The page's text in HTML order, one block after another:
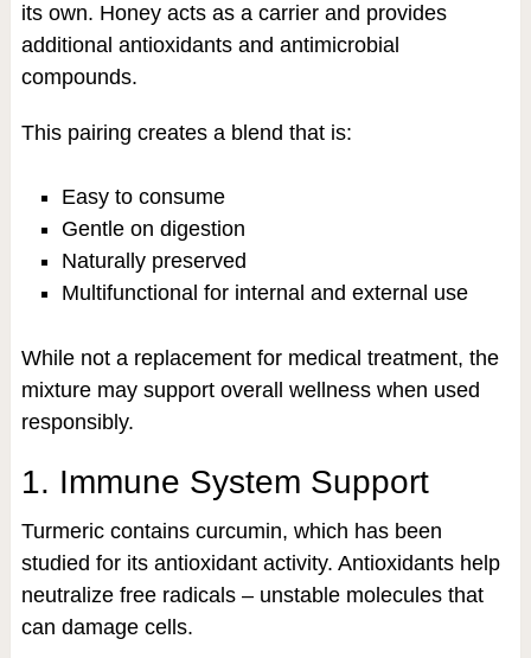
its own. Honey acts as a carrier and provides
additional antioxidants and antimicrobial
compounds.
This pairing creates a blend that is:
Easy to consume
Gentle on digestion
Naturally preserved
Multifunctional for internal and external use
While not a replacement for medical treatment, the
mixture may support overall wellness when used
responsibly.
1. Immune System Support
Turmeric contains curcumin, which has been
studied for its antioxidant activity. Antioxidants help
neutralize free radicals – unstable molecules that
can damage cells.